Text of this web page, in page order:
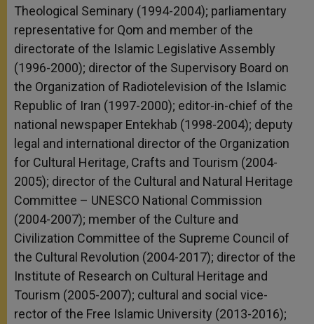
Theological Seminary (1994-2004); parliamentary
representative for Qom and member of the
directorate of the Islamic Legislative Assembly
(1996-2000); director of the Supervisory Board on
the Organization of Radiotelevision of the Islamic
Republic of Iran (1997-2000); editor-in-chief of the
national newspaper Entekhab (1998-2004); deputy
legal and international director of the Organization
for Cultural Heritage, Crafts and Tourism (2004-
2005); director of the Cultural and Natural Heritage
Committee – UNESCO National Commission
(2004-2007); member of the Culture and
Civilization Committee of the Supreme Council of
the Cultural Revolution (2004-2017); director of the
Institute of Research on Cultural Heritage and
Tourism (2005-2007); cultural and social vice-
rector of the Free Islamic University (2013-2016);